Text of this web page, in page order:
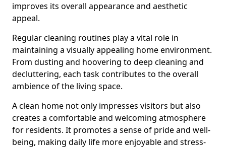
improves its overall appearance and aesthetic
appeal.
Regular cleaning routines play a vital role in
maintaining a visually appealing home environment.
From dusting and hoovering to deep cleaning and
decluttering, each task contributes to the overall
ambience of the living space.
A clean home not only impresses visitors but also
creates a comfortable and welcoming atmosphere
for residents. It promotes a sense of pride and well-
being, making daily life more enjoyable and stress-